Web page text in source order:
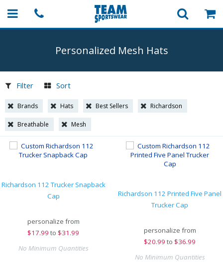
Personalized Mesh Hats
Filter Sort
Brands Hats Best Sellers Richardson
Breathable Mesh
Richardson 112 Trucker Snapback
Cap
personalize from
$17.99 to $31.99
No Minimum Quantities
Richardson 112 Printed Five Panel
Trucker Cap
personalize from
$20.99 to $36.99
No Minimum Quantities